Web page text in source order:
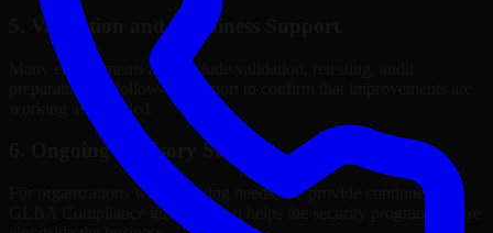
5. Validation and Readiness Support
Many engagements also include validation, retesting, audit
preparation, or follow-up support to confirm that improvements are
working as intended.
6. Ongoing Advisory Support
For organizations with evolving needs, we provide continued
GLBA Compliance guidance that helps the security program mature